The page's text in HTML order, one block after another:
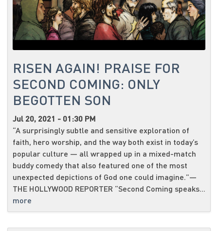
RISEN AGAIN! PRAISE FOR
SECOND COMING: ONLY
BEGOTTEN SON
Jul 20, 2021 - 01:30 PM
“A surprisingly subtle and sensitive exploration of
faith, hero worship, and the way both exist in today’s
popular culture — all wrapped up in a mixed-match
buddy comedy that also featured one of the most
unexpected depictions of God one could imagine.”—
THE HOLLYWOOD REPORTER “Second Coming speaks...
more